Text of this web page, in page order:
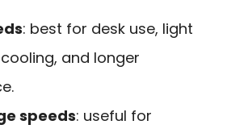
: best for desk use, light
and longer
speeds: useful for